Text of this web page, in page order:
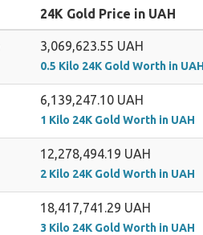
24K Gold Price in UAH
3,069,623.55 UAH
0.5 Kilo 24K Gold Worth in UAH
6,139,247.10 UAH
1 Kilo 24K Gold Worth in UAH
12,278,494.19 UAH
2 Kilo 24K Gold Worth in UAH
18,417,741.29 UAH
3 Kilo 24K Gold Worth in UAH